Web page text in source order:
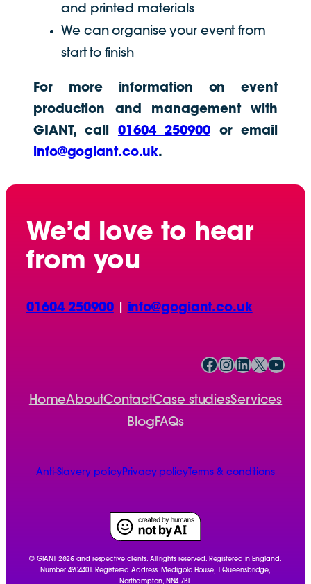
and printed materials
We can organise your event from
start to finish
For more information on event
production and management with
GIANT, call 01604 250900or email
info@gogiant.co.uk.
We’d love to hear
from you
01604 250900| info@gogiant.co.uk
Facebook InstagramLinkedIn X YouTube
HomeAboutContactCase studiesServices
BlogFAQs
Anti-Slavery policyPrivacy policyTerms & conditions
© GIANT 2026 and respective clients. All rights reserved. Registered in England.
Number 4904401. Registered Address: Medigold House, 1 Queensbridge,
Northampton, NN4 7BF